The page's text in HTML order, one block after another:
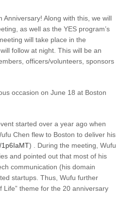
Anniversary! Along with this, we will
as well as the YES program’s
will take place in the
follow at night. This will be an
officers/volunteers, sponsors
occasion on June 18 at Boston
started over a year ago when
Chen flew to Boston to deliver his
1p6IaMT) . During the meeting, Wufu
and pointed out that most of his
communication (his domain
startups. Thus, Wufu further
Life” theme for the 20 anniversary